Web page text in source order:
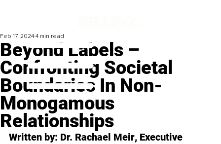
Beyond Labels –
Confronting Societal
Boundaries In Non-
Monogamous
Relationships
Feb 17, 2024 4 min read
Written by: Dr. Rachael Meir, Executive